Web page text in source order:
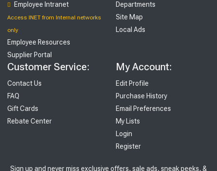
Employee Intranet
Access INET from Internal networks
only
Employee Resources
Supplier Portal
Departments
Site Map
Local Ads
Customer Service:
Contact Us
FAQ
Gift Cards
Rebate Center
My Account:
Edit Profile
Purchase History
Email Preferences
My Lists
Login
Register
Sign up and never miss exclusive offers, sale ads, sneak peeks, &